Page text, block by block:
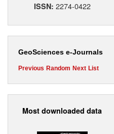
ISSN: 2274-0422
GeoSciences e-Journals
Previous Random Next List
Most downloaded data